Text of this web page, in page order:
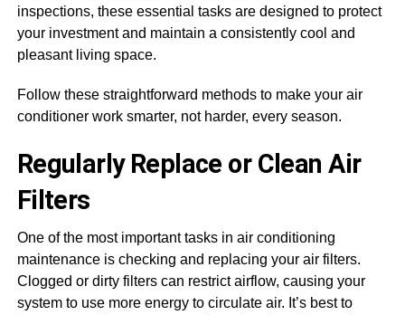
inspections, these essential tasks are designed to protect
your investment and maintain a consistently cool and
pleasant living space.
Follow these straightforward methods to make your air
conditioner work smarter, not harder, every season.
Regularly Replace or Clean Air
Filters
One of the most important tasks in air conditioning
maintenance is checking and replacing your air filters.
Clogged or dirty filters can restrict airflow, causing your
system to use more energy to circulate air. It’s best to